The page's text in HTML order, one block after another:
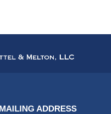
Information
ADDRESS